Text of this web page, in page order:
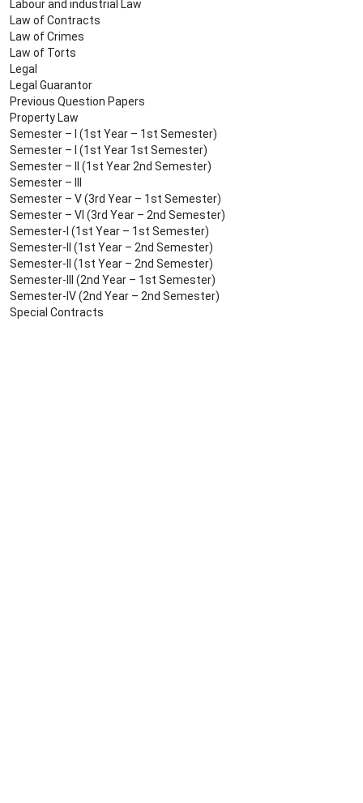
Labour and industrial Law
Law of Contracts
Law of Crimes
Law of Torts
Legal
Legal Guarantor
Previous Question Papers
Property Law
Semester – I (1st Year – 1st Semester)
Semester – I (1st Year 1st Semester)
Semester – II (1st Year 2nd Semester)
Semester – III
Semester – V (3rd Year – 1st Semester)
Semester – VI (3rd Year – 2nd Semester)
Semester-I (1st Year – 1st Semester)
Semester-II (1st Year – 2nd Semester)
Semester-II (1st Year – 2nd Semester)
Semester-III (2nd Year – 1st Semester)
Semester-IV (2nd Year – 2nd Semester)
Special Contracts